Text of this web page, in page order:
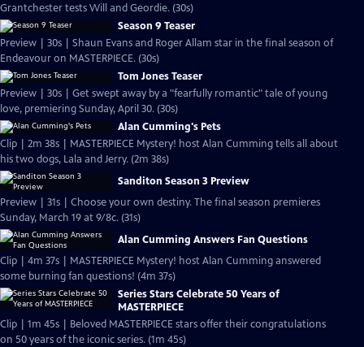
Grantchester tests Will and Geordie. (30s)
Season 9 Teaser
Preview | 30s | Shaun Evans and Roger Allam star in the final season of
Endeavour on MASTERPIECE. (30s)
Tom Jones Teaser
Preview | 30s | Get swept away by a "fearfully romantic" tale of young
love, premiering Sunday, April 30. (30s)
Alan Cumming's Pets
Clip | 2m 38s | MASTERPIECE Mystery! host Alan Cumming tells all about
his two dogs, Lala and Jerry. (2m 38s)
Sanditon Season 3 Preview
Preview | 31s | Choose your own destiny. The final season premieres
Sunday, March 19 at 9/8c. (31s)
Alan Cumming Answers Fan Questions
Clip | 4m 37s | MASTERPIECE Mystery! host Alan Cumming answered
some burning fan questions! (4m 37s)
Series Stars Celebrate 50 Years of
MASTERPIECE
Clip | 1m 45s | Beloved MASTERPIECE stars offer their congratulations
on 50 years of the iconic series. (1m 45s)